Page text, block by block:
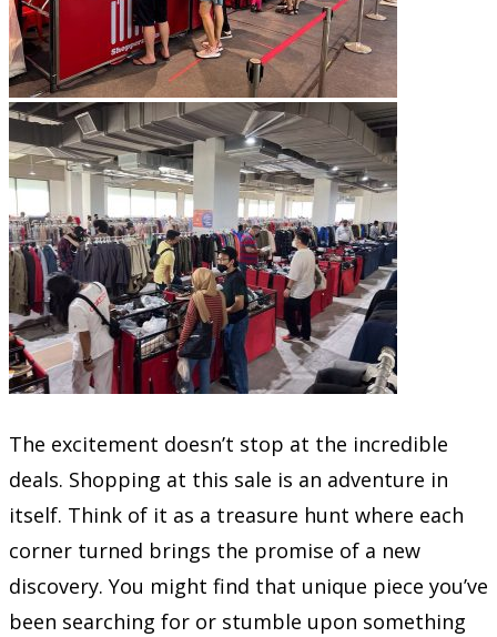
The excitement doesn’t stop at the incredible
deals. Shopping at this sale is an adventure in
itself. Think of it as a treasure hunt where each
corner turned brings the promise of a new
discovery. You might find that unique piece you’ve
been searching for or stumble upon something